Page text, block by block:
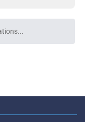
while we load